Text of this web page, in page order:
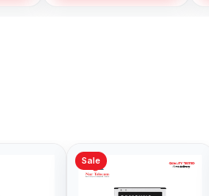
Sale